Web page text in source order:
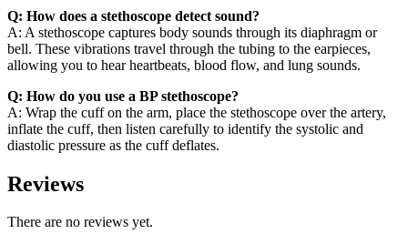
Q: How does a stethoscope detect sound?
A: A stethoscope captures body sounds through its diaphragm or
bell. These vibrations travel through the tubing to the earpieces,
allowing you to hear heartbeats, blood flow, and lung sounds.
Q: How do you use a BP stethoscope?
A: Wrap the cuff on the arm, place the stethoscope over the artery,
inflate the cuff, then listen carefully to identify the systolic and
diastolic pressure as the cuff deflates.
Reviews
There are no reviews yet.